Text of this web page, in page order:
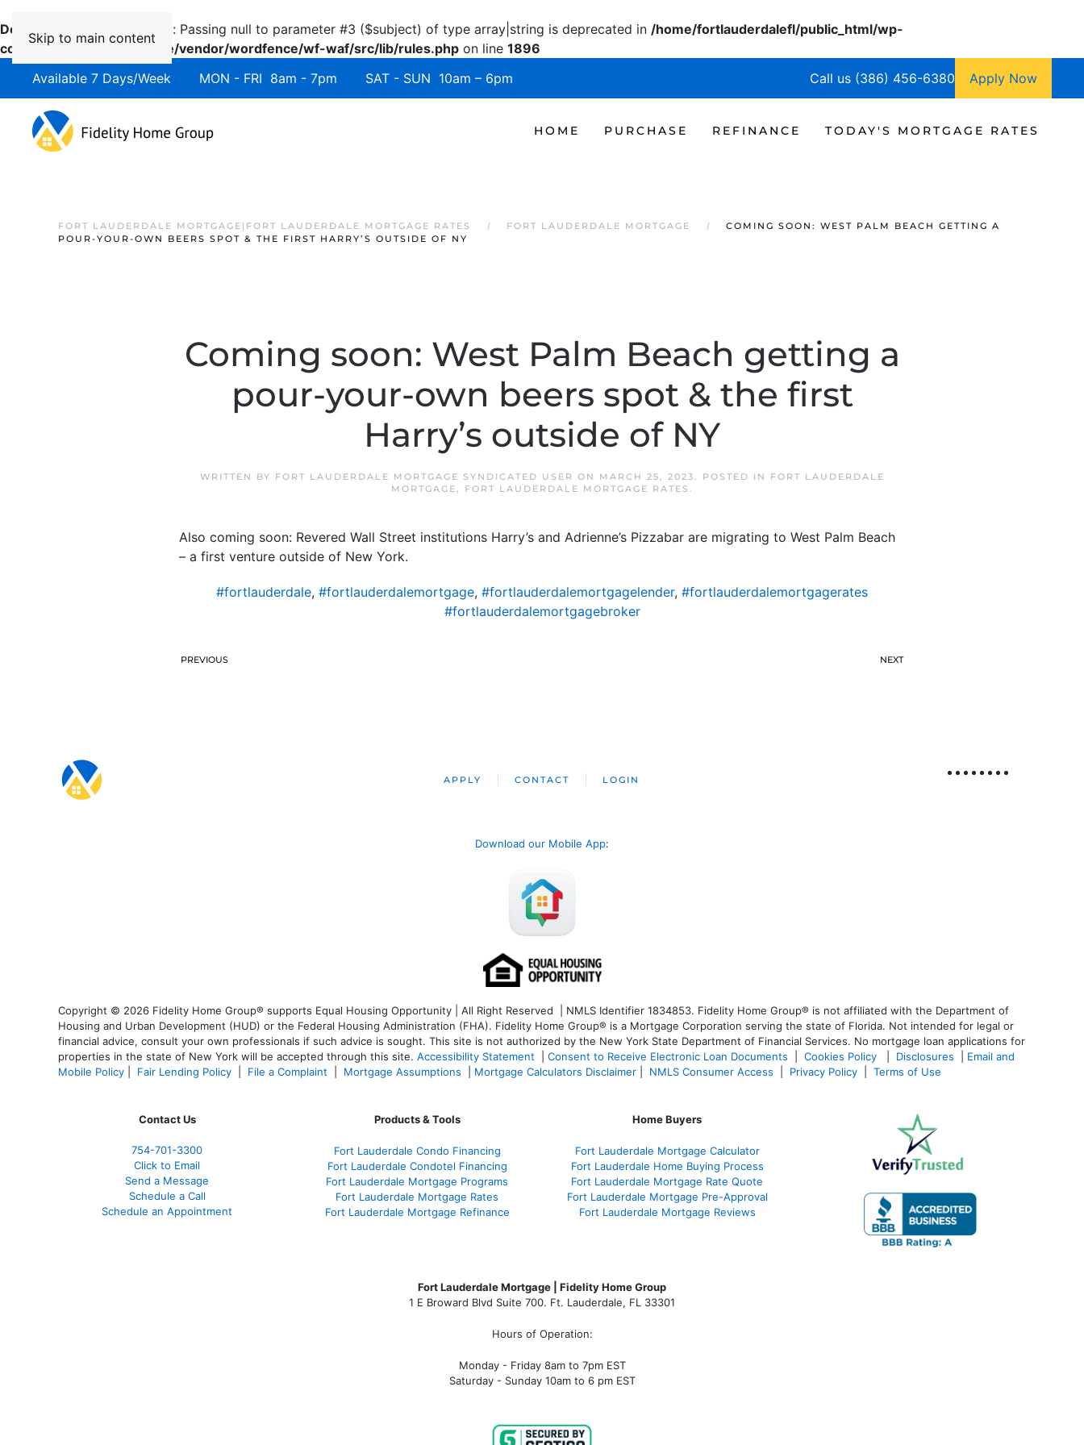
Deprecated : preg_replace(): Passing null to parameter #3 ($subject) of type array|string is deprecated in /home/fortlauderdalefl/public_html/wp-
content/plugins/wordfence/vendor/wordfence/wf-waf/src/lib/rules.php on line 1896
Skip to main content
Available 7 Days/Week MON - FRI 8am - 7pm SAT - SUN 10am – 6pm Call us (386) 456-6380 Apply Now
HOME PURCHASE REFINANCE TODAY'S MORTGAGE RATES
FORT LAUDERDALE MORTGAGE|FORT LAUDERDALE MORTGAGE RATES FORT LAUDERDALE MORTGAGE
COMING SOON: WEST PALM BEACH GETTING A
POUR-YOUR-OWN BEERS SPOT & THE FIRST HARRY’S OUTSIDE OF NY
Coming soon: West Palm Beach getting a
pour-your-own beers spot & the first
Harry’s outside of NY
WRITTEN BY FORT LAUDERDALE MORTGAGE SYNDICATED USER ON MARCH 25, 2023. POSTED IN
FORT LAUDERDALE
MORTGAGE, FORT LAUDERDALE MORTGAGE RATES .
Also coming soon: Revered Wall Street institutions Harry’s and Adrienne’s Pizzabar are migrating to West Palm Beach
– a first venture outside of New York.
#fortlauderdale, #fortlauderdalemortgage, #fortlauderdalemortgagelender, #fortlauderdalemortgagerates
#fortlauderdalemortgagebroker
PREVIOUS NEXT
APPLY CONTACT LOGIN
Download our Mobile App:
Copyright © 2026 Fidelity Home Group® supports Equal Housing Opportunity | All Right Reserved | NMLS Identifier 1834853. Fidelity Home Group® is not affiliated with the Department of
Housing and Urban Development (HUD) or the Federal Housing Administration (FHA). Fidelity Home Group® is a Mortgage Corporation serving the state of Florida. Not intended for legal or
financial advice, consult your own professionals if such advice is sought. This site is not authorized by the New York State Department of Financial Services. No mortgage loan applications for
properties in the state of New York will be accepted through this site. Accessibility Statement Consent to Receive Electronic Loan Documents Cookies Policy Disclosures
Email and
Mobile Policy
Fair Lending Policy File a Complaint Mortgage Assumptions Mortgage Calculators Disclaimer NMLS Consumer Access Privacy Policy Terms of Use
Contact Us
754-701-3300
Click to Email
Send a Message
Schedule a Call
Schedule an Appointment
Products & Tools
Fort Lauderdale Condo Financing
Fort Lauderdale Condotel Financing
Fort Lauderdale Mortgage Programs
Fort Lauderdale Mortgage Rates
Fort Lauderdale Mortgage Refinance
Home Buyers
Fort Lauderdale Mortgage Calculator
Fort Lauderdale Home Buying Process
Fort Lauderdale Mortgage Rate Quote
Fort Lauderdale Mortgage Pre-Approval
Fort Lauderdale Mortgage Reviews
Fort Lauderdale Mortgage | Fidelity Home Group
1 E Broward Blvd Suite 700. Ft. Lauderdale, FL 33301
Hours of Operation:
Monday - Friday 8am to 7pm EST
Saturday - Sunday 10am to 6 pm EST